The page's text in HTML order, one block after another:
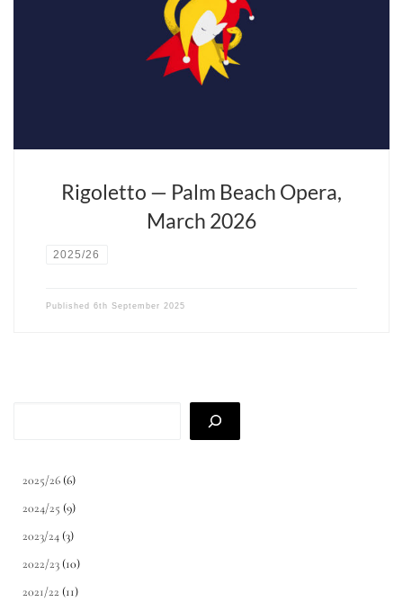
Fils du violoniste Isaac Stern, le plus français des chefs d’orchestre
américains a une passion pour la musique et Paris. Il fête cette
année les vingt ans d’Opera Fuoco, sa compagnie lyrique, pépinière
Rigoletto — Palm Beach Opera,
March 2026
2025/26
Published 6th September 2025
2025/26 (6)
2024/25 (9)
2023/24 (3)
2022/23 (10)
2021/22 (11)